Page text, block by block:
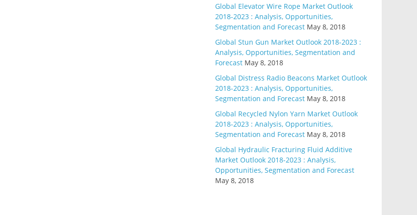
Global Elevator Wire Rope Market Outlook
2018-2023 : Analysis, Opportunities,
Segmentation and Forecast May 8, 2018
Global Stun Gun Market Outlook 2018-2023 :
Analysis, Opportunities, Segmentation and
Forecast May 8, 2018
Global Distress Radio Beacons Market Outlook
2018-2023 : Analysis, Opportunities,
Segmentation and Forecast May 8, 2018
Global Recycled Nylon Yarn Market Outlook
2018-2023 : Analysis, Opportunities,
Segmentation and Forecast May 8, 2018
Global Hydraulic Fracturing Fluid Additive
Market Outlook 2018-2023 : Analysis,
Opportunities, Segmentation and Forecast
May 8, 2018